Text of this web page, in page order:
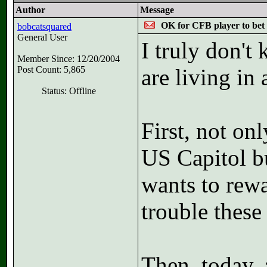
Author
Message
bobcatsquared
General User
Member Since: 12/20/2004
Post Count: 5,865
Status: Offline
OK for CFB player to bet
I truly don't
are living in
First, not
US Capitol
wants to
trouble